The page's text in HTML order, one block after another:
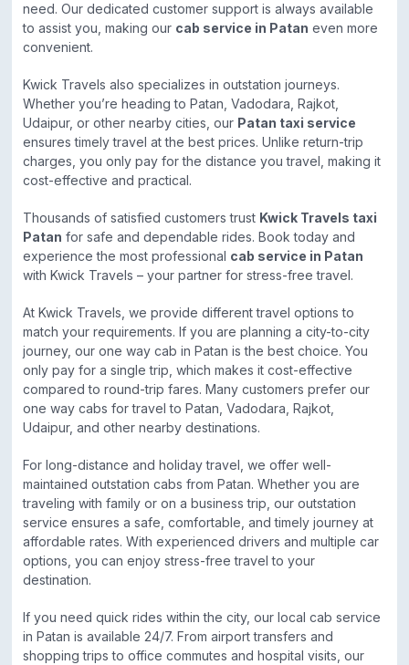
need. Our dedicated customer support is always available
to assist you, making our cab service in Patan even more
convenient.
Kwick Travels also specializes in outstation journeys.
Whether you’re heading to Patan, Vadodara, Rajkot,
Udaipur, or other nearby cities, our Patan taxi service
ensures timely travel at the best prices. Unlike return-trip
charges, you only pay for the distance you travel, making it
cost-effective and practical.
Thousands of satisfied customers trust Kwick Travels taxi
Patan for safe and dependable rides. Book today and
experience the most professional cab service in Patan
with Kwick Travels – your partner for stress-free travel.
At Kwick Travels, we provide different travel options to
match your requirements. If you are planning a city-to-city
journey, our one way cab in Patan is the best choice. You
only pay for a single trip, which makes it cost-effective
compared to round-trip fares. Many customers prefer our
one way cabs for travel to Patan, Vadodara, Rajkot,
Udaipur, and other nearby destinations.
For long-distance and holiday travel, we offer well-
maintained outstation cabs from Patan. Whether you are
traveling with family or on a business trip, our outstation
service ensures a safe, comfortable, and timely journey at
affordable rates. With experienced drivers and multiple car
options, you can enjoy stress-free travel to your
destination.
If you need quick rides within the city, our local cab service
in Patan is available 24/7. From airport transfers and
shopping trips to office commutes and hospital visits, our